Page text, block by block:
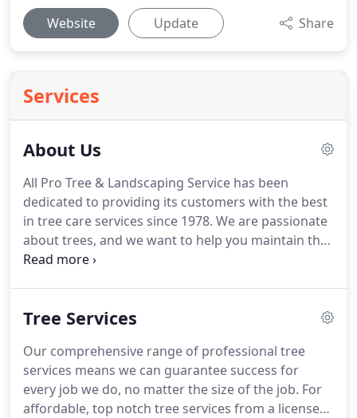
Website Update Share
Services
About Us
All Pro Tree & Landscaping Service has been
dedicated to providing its customers with the best
in tree care services since 1978. We are passionate
about trees, and we want to help you maintain the
safety, integrity, and beauty of the greenery on
commercial and government clients throughout
cities of Syracuse, North Syracuse, Camillus, Cicero,
DeWitt, Fayetteville, Fulton, and surrounding areas.
Tree Services
Our comprehensive range of professional tree
services means we can guarantee success for
every job we do, no matter the size of the job. For
affordable, top notch tree services from a licensed